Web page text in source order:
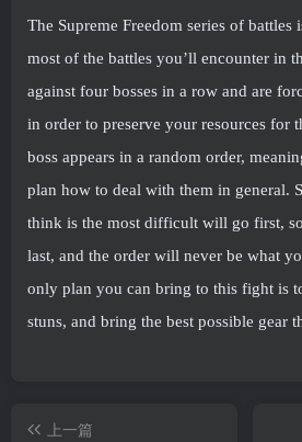
The Supreme Freedom series of battles
most of the battles you’ll encounter in
against four bosses in a row and are
in order to preserve your resources for
boss appears in a random order,
plan how to deal with them in general.
think is the most difficult will go first,
last, and the order will never be what
only plan you can bring to this fight is
stuns, and bring the best possible gear
上一篇